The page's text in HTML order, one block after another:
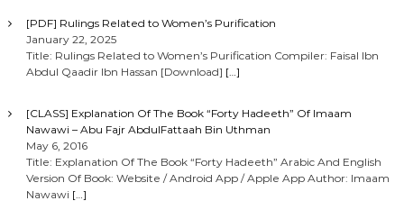
[PDF] Rulings Related to Women’s Purification
January 22, 2025
Title: Rulings Related to Women’s Purification Compiler: Faisal Ibn
Abdul Qaadir Ibn Hassan [Download] […]
[CLASS] Explanation Of The Book “Forty Hadeeth” Of Imaam
Nawawi – Abu Fajr AbdulFattaah Bin Uthman
May 6, 2016
Title: Explanation Of The Book “Forty Hadeeth” Arabic And English
Version Of Book: Website / Android App / Apple App Author: Imaam
Nawawi […]